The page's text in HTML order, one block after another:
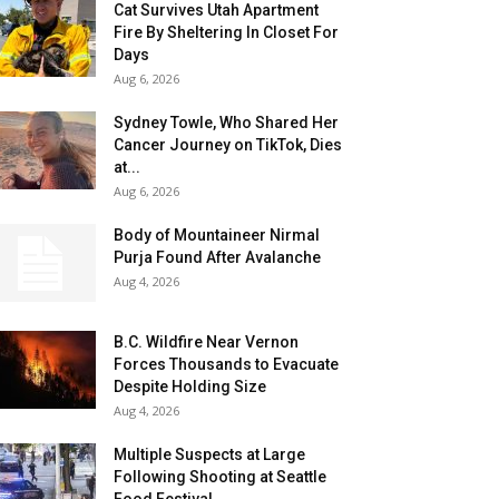
Cat Survives Utah Apartment
Fire By Sheltering In Closet For
Days
Aug 6, 2026
Sydney Towle, Who Shared Her
Cancer Journey on TikTok, Dies
at...
Aug 6, 2026
Body of Mountaineer Nirmal
Purja Found After Avalanche
Aug 4, 2026
B.C. Wildfire Near Vernon
Forces Thousands to Evacuate
Despite Holding Size
Aug 4, 2026
Multiple Suspects at Large
Following Shooting at Seattle